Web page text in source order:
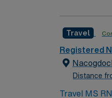
and access
Travel
Registered
Distance
Travel MS